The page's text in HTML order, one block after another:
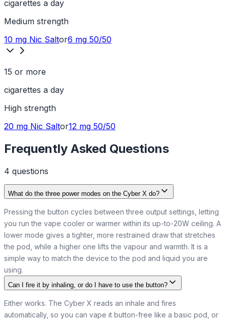
cigarettes a day
Medium strength
10 mg Nic Saltor6 mg 50/50
15 or more
cigarettes a day
High strength
20 mg Nic Saltor12 mg 50/50
Frequently Asked Questions
4 questions
What do the three power modes on the Cyber X do?
Pressing the button cycles between three output settings, letting
you run the vape cooler or warmer within its up-to-20W ceiling. A
lower mode gives a tighter, more restrained draw that stretches
the pod, while a higher one lifts the vapour and warmth. It is a
simple way to match the device to the pod and liquid you are
using.
Can I fire it by inhaling, or do I have to use the button?
Either works. The Cyber X reads an inhale and fires
automatically, so you can vape it button-free like a basic pod, or